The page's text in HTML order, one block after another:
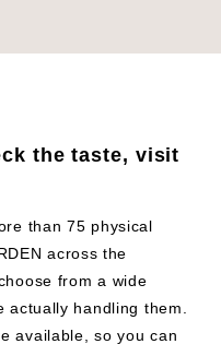
the taste, visit
than 75 physical
across the
from a wide
actually handling them.
available, so you can